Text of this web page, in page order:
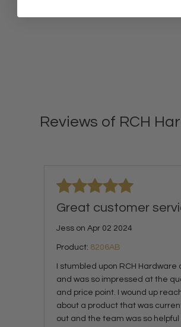
Reviews of RCH
Great customer
Jess on Apr 02 2024
Product: 8206AB
I stumbled upon RCH Hardware
and was so impressed at the
and price point. I wound up
about a product that was
out and the team was so helpful